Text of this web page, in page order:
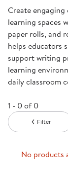
Create
learning spaces
paper rolls, and
helps educators
support writing
learning
daily classroom
1 - 0 of 0
Filter
No products